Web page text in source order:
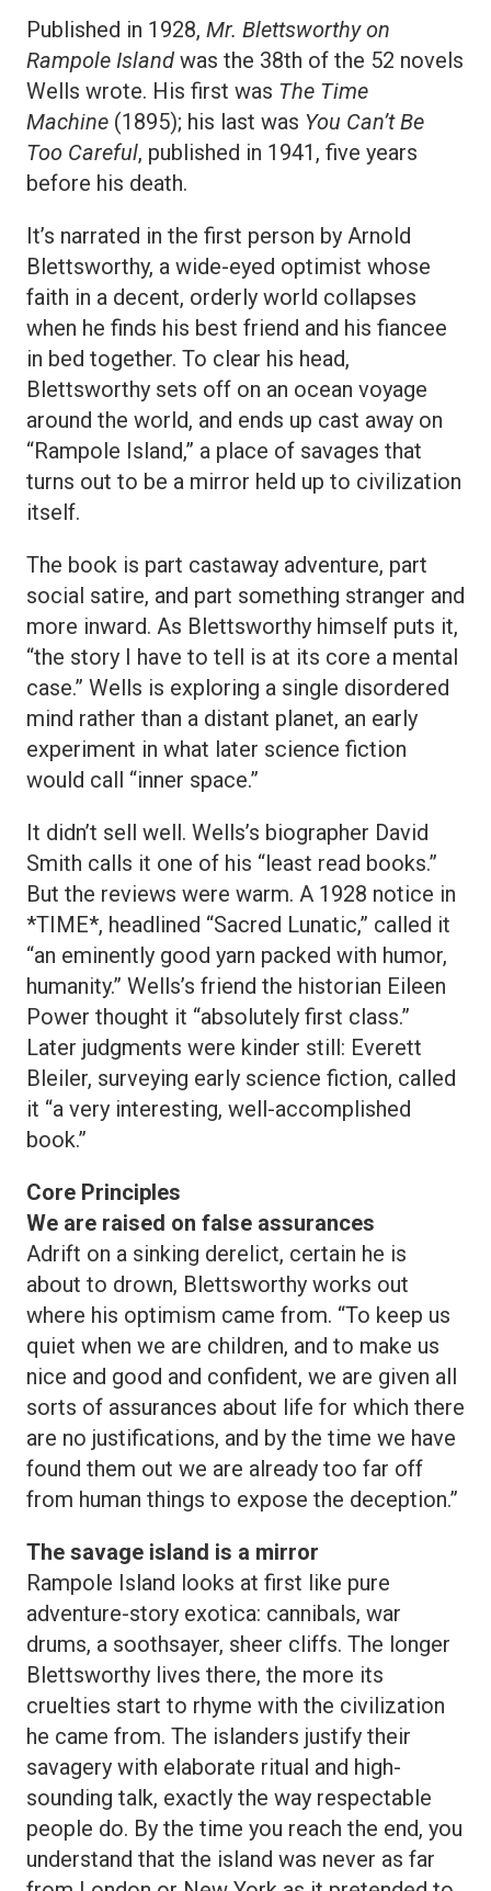
Published in 1928, Mr. Blettsworthy on
Rampole Island was the 38th of the 52 novels
Wells wrote. His first was The Time
Machine (1895); his last was You Can’t Be
Too Careful, published in 1941, five years
before his death.
It’s narrated in the first person by Arnold
Blettsworthy, a wide-eyed optimist whose
faith in a decent, orderly world collapses
when he finds his best friend and his fiancee
in bed together. To clear his head,
Blettsworthy sets off on an ocean voyage
around the world, and ends up cast away on
“Rampole Island,” a place of savages that
turns out to be a mirror held up to civilization
itself.
The book is part castaway adventure, part
social satire, and part something stranger and
more inward. As Blettsworthy himself puts it,
“the story I have to tell is at its core a mental
case.” Wells is exploring a single disordered
mind rather than a distant planet, an early
experiment in what later science fiction
would call “inner space.”
It didn’t sell well. Wells’s biographer David
Smith calls it one of his “least read books.”
But the reviews were warm. A 1928 notice in
*TIME*, headlined “Sacred Lunatic,” called it
“an eminently good yarn packed with humor,
humanity.” Wells’s friend the historian Eileen
Power thought it “absolutely first class.”
Later judgments were kinder still: Everett
Bleiler, surveying early science fiction, called
it “a very interesting, well-accomplished
book.”
Core Principles
We are raised on false assurances
Adrift on a sinking derelict, certain he is
about to drown, Blettsworthy works out
where his optimism came from. “To keep us
quiet when we are children, and to make us
nice and good and confident, we are given all
sorts of assurances about life for which there
are no justifications, and by the time we have
found them out we are already too far off
from human things to expose the deception.”
The savage island is a mirror
Rampole Island looks at first like pure
adventure-story exotica: cannibals, war
drums, a soothsayer, sheer cliffs. The longer
Blettsworthy lives there, the more its
cruelties start to rhyme with the civilization
he came from. The islanders justify their
savagery with elaborate ritual and high-
sounding talk, exactly the way respectable
people do. By the time you reach the end, you
understand that the island was never as far